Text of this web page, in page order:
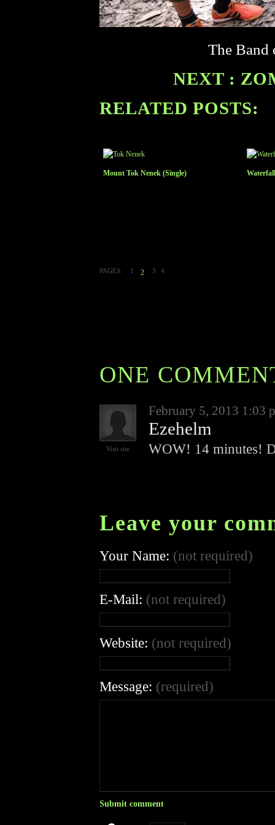
The Band
NEXT :
RELATED POSTS:
Mount Tok Nenek (Single)
PAGES: 1 2 3 4
ONE
Visit site
February 5, 2013 1:03
Ezehelm
WOW! 14 minutes!
Leave your
Your Name: (not required)
E-Mail: (not required)
Website: (not required)
Message: (required)